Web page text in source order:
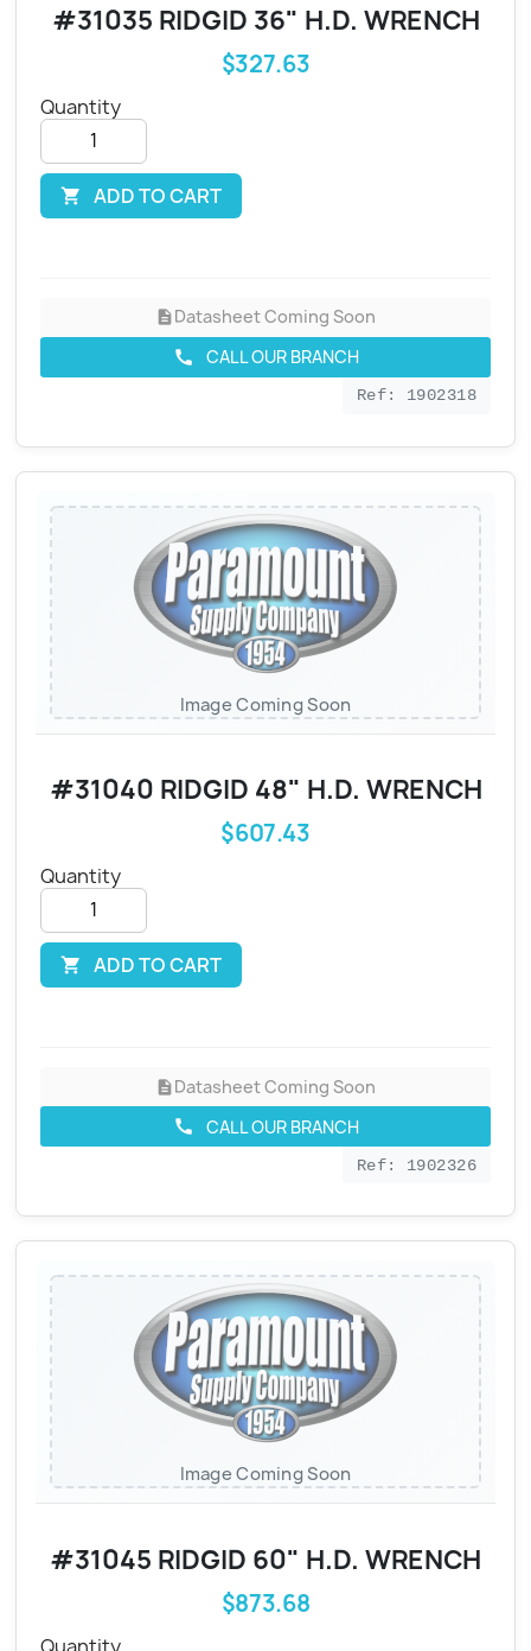
#31035 RIDGID 36" H.D. WRENCH
$327.63
Quantity
 ADD TO CART
descriptionDatasheet Coming Soon
call CALL OUR BRANCH
Ref: 1902318
Image Coming Soon
#31040 RIDGID 48" H.D. WRENCH
$607.43
Quantity
 ADD TO CART
descriptionDatasheet Coming Soon
call CALL OUR BRANCH
Ref: 1902326
Image Coming Soon
#31045 RIDGID 60" H.D. WRENCH
$873.68
Quantity